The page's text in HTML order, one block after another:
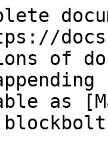
of
as